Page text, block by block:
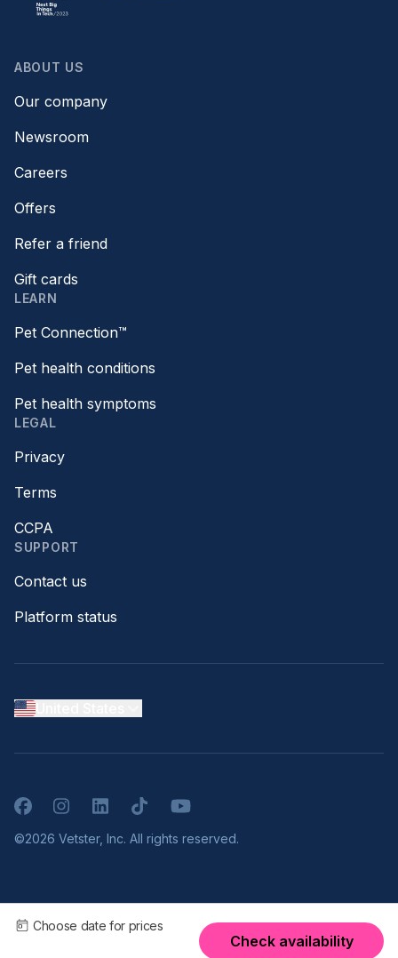
Choose date for prices
Check availability
ABOUT US
Our company
Newsroom
Careers
Offers
Refer a friend
Gift cards
LEARN
Pet Connection™
Pet health conditions
Pet health symptoms
LEGAL
Privacy
Terms
CCPA
SUPPORT
Contact us
Platform status
FacebookInstagramLinkedInTikTokYouTube
©2026 Vetster, Inc. All rights reserved.